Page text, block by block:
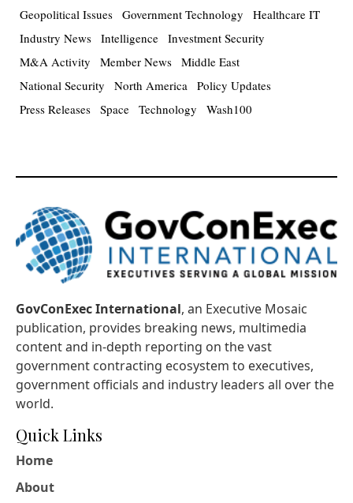
Geopolitical Issues Government Technology
Healthcare IT
Industry News Intelligence Investment Security
M&A Activity
Member News Middle East
National Security
North America Policy Updates
Press Releases Space Technology Wash100
GovConExec International, an Executive Mosaic
publication, provides breaking news, multimedia
content and in-depth reporting on the vast
government contracting ecosystem to executives,
government officials and industry leaders all over the
world.
Quick Links
Home
About